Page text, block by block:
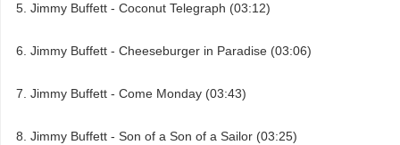
Jimmy Buffett - Coconut Telegraph (03:12)
Jimmy Buffett - Cheeseburger in Paradise (03:06)
Jimmy Buffett - Come Monday (03:43)
Jimmy Buffett - Son of a Son of a Sailor (03:25)